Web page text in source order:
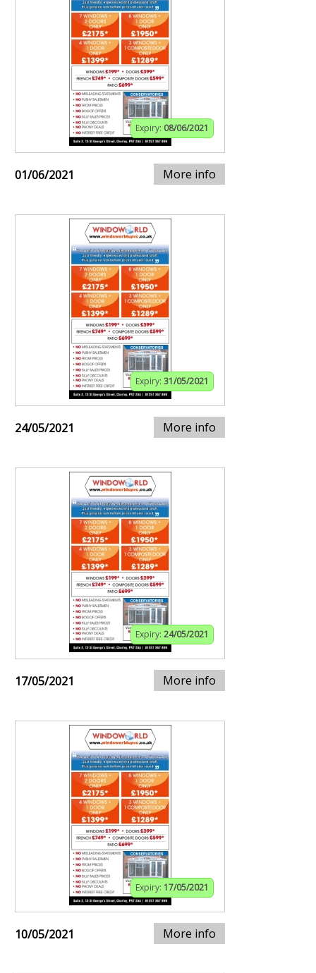
Expiry: 08/06/2021
01/06/2021 More info
Expiry: 31/05/2021
24/05/2021 More info
Expiry: 24/05/2021
17/05/2021 More info
Expiry: 17/05/2021
10/05/2021 More info